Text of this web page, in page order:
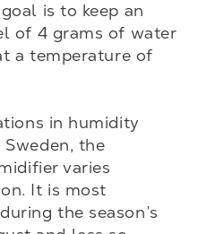
is to keep an
of 4 grams of water
a temperature of
in humidity
the
varies
It is most
the season’s